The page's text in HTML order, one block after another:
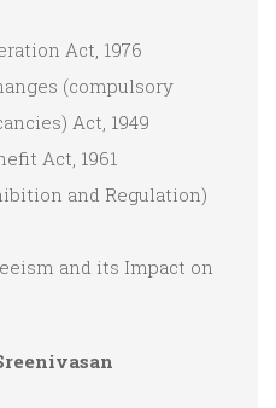
Act, 1976
(compulsory
Act, 1949
Act, 1961
and Regulation)
and its Impact on